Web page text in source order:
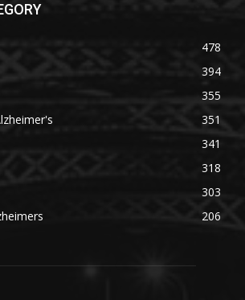
478
394
355
351
341
318
303
206